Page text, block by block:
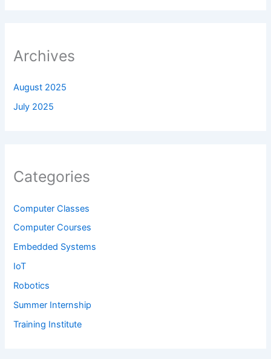
Archives
August 2025
July 2025
Categories
Computer Classes
Computer Courses
Embedded Systems
IoT
Robotics
Summer Internship
Training Institute